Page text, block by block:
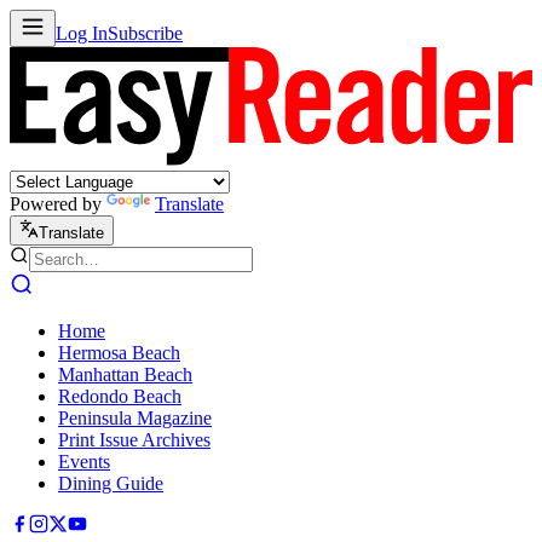
Log InSubscribe
Powered by Translate
Translate
Home
Hermosa Beach
Manhattan Beach
Redondo Beach
Peninsula Magazine
Print Issue Archives
Events
Dining Guide